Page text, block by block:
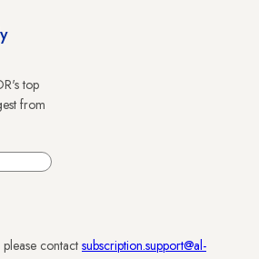
top
from
contact subscription.support@al-